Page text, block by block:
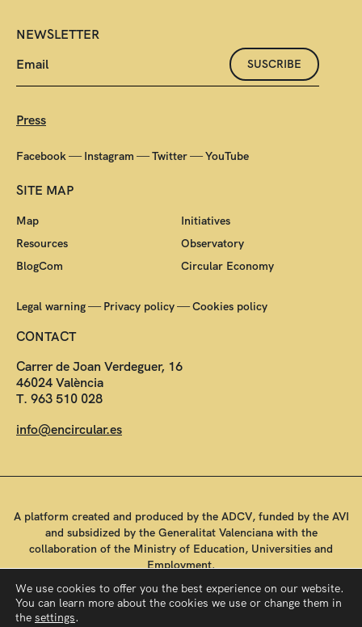
NEWSLETTER
SUSCRIBE
Press
Facebook—Instagram —Twitter—YouTube
SITE MAP
Map
Initiatives
Resources
Observatory
BlogCom
Circular Economy
Legal warning—Privacy policy—Cookies policy
CONTACT
Carrer de Joan Verdeguer, 16
46024 València
T. 963 510 028
info@encircular.es
A platform created and produced by the ADCV, funded by the AVI
and subsidized by the Generalitat Valenciana with the
collaboration of the Ministry of Education, Universities and
Employment.
We use cookies to offer you the best experience on our website.
You can learn more about the cookies we use or change them in
the settings.